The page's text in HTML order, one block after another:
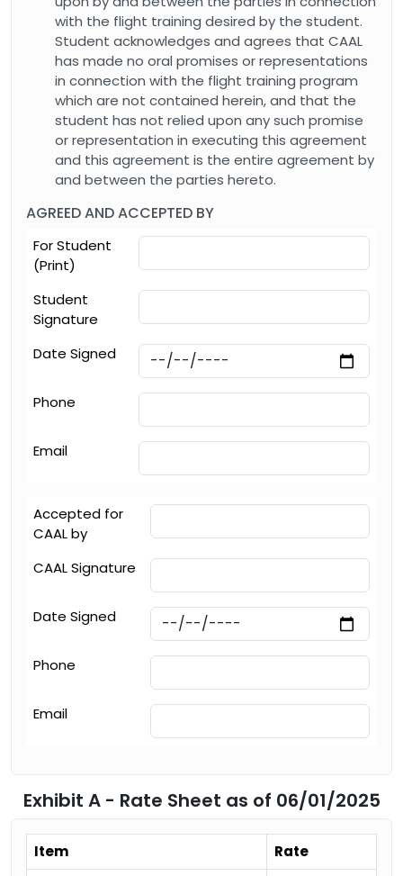
with the flight training desired by the student.
Student acknowledges and agrees that CAAL
has made no oral promises or representations
in connection with the flight training program
which are not contained herein, and that the
student has not relied upon any such promise
or representation in executing this agreement
and this agreement is the entire agreement by
and between the parties hereto.
AGREED AND ACCEPTED BY
For Student
(Print)
Student
Signature
Date Signed
Phone
Email
Accepted for
CAAL by
CAAL Signature
Date Signed
Phone
Email
Exhibit A - Rate Sheet as of 06/01/2025
Item
Rate